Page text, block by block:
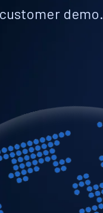
demo.